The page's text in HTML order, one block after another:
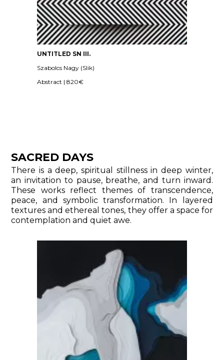
UNTITLED SN III.
Szabolcs Nagy (Slik)
Abstract | 820€
SACRED DAYS
There is a deep, spiritual stillness in deep winter,
an invitation to pause, breathe, and turn inward.
These works reflect themes of transcendence,
peace, and symbolic transformation. In layered
textures and ethereal tones, they offer a space for
contemplation and quiet awe.